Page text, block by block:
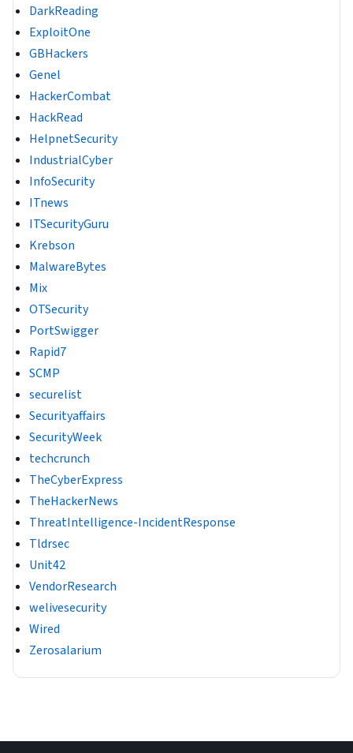
DarkReading
ExploitOne
GBHackers
Genel
HackerCombat
HackRead
HelpnetSecurity
IndustrialCyber
InfoSecurity
ITnews
ITSecurityGuru
Krebson
MalwareBytes
Mix
OTSecurity
PortSwigger
Rapid7
SCMP
securelist
Securityaffairs
SecurityWeek
techcrunch
TheCyberExpress
TheHackerNews
ThreatIntelligence-IncidentResponse
Tldrsec
Unit42
VendorResearch
welivesecurity
Wired
Zerosalarium